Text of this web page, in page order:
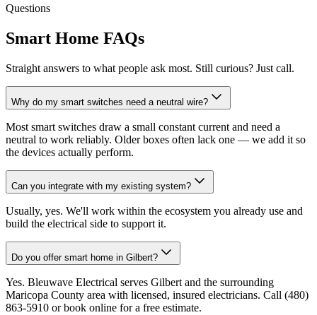
Questions
Smart Home FAQs
Straight answers to what people ask most. Still curious? Just call.
Why do my smart switches need a neutral wire?
Most smart switches draw a small constant current and need a
neutral to work reliably. Older boxes often lack one — we add it so
the devices actually perform.
Can you integrate with my existing system?
Usually, yes. We'll work within the ecosystem you already use and
build the electrical side to support it.
Do you offer smart home in Gilbert?
Yes. Bleuwave Electrical serves Gilbert and the surrounding
Maricopa County area with licensed, insured electricians. Call (480)
863-5910 or book online for a free estimate.